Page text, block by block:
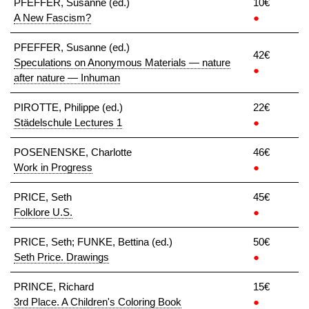
PFEFFER, Susanne (ed.)
A New Fascism?
10€
●
PFEFFER, Susanne (ed.)
Speculations on Anonymous Materials — nature
after nature — Inhuman
42€
●
PIROTTE, Philippe (ed.)
Städelschule Lectures 1
22€
●
POSENENSKE, Charlotte
Work in Progress
46€
●
PRICE, Seth
Folklore U.S.
45€
●
PRICE, Seth; FUNKE, Bettina (ed.)
Seth Price. Drawings
50€
●
PRINCE, Richard
3rd Place. A Children's Coloring Book
15€
●